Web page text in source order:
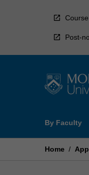
Post-
By Faculty
Home /